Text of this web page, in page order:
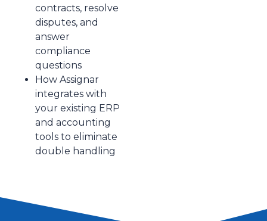
contracts, resolve
disputes, and
answer
compliance
questions
How Assignar
integrates with
your existing ERP
and accounting
tools to eliminate
double handling